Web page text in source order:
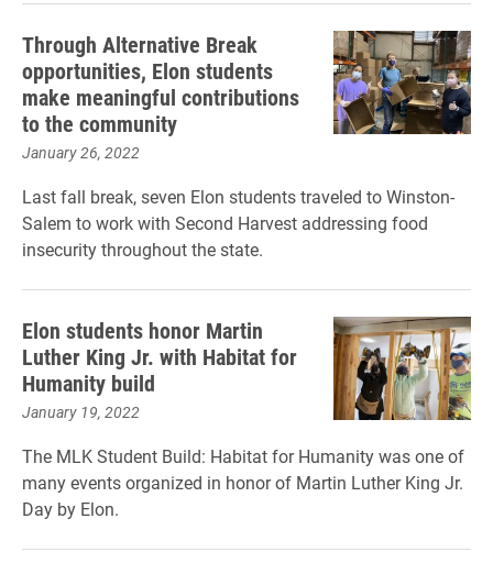
Through Alternative Break
opportunities, Elon students
make meaningful contributions
to the community
January 26, 2022
Last fall break, seven Elon students traveled to Winston-
Salem to work with Second Harvest addressing food
insecurity throughout the state.
Elon students honor Martin
Luther King Jr. with Habitat for
Humanity build
January 19, 2022
The MLK Student Build: Habitat for Humanity was one of
many events organized in honor of Martin Luther King Jr.
Day by Elon.